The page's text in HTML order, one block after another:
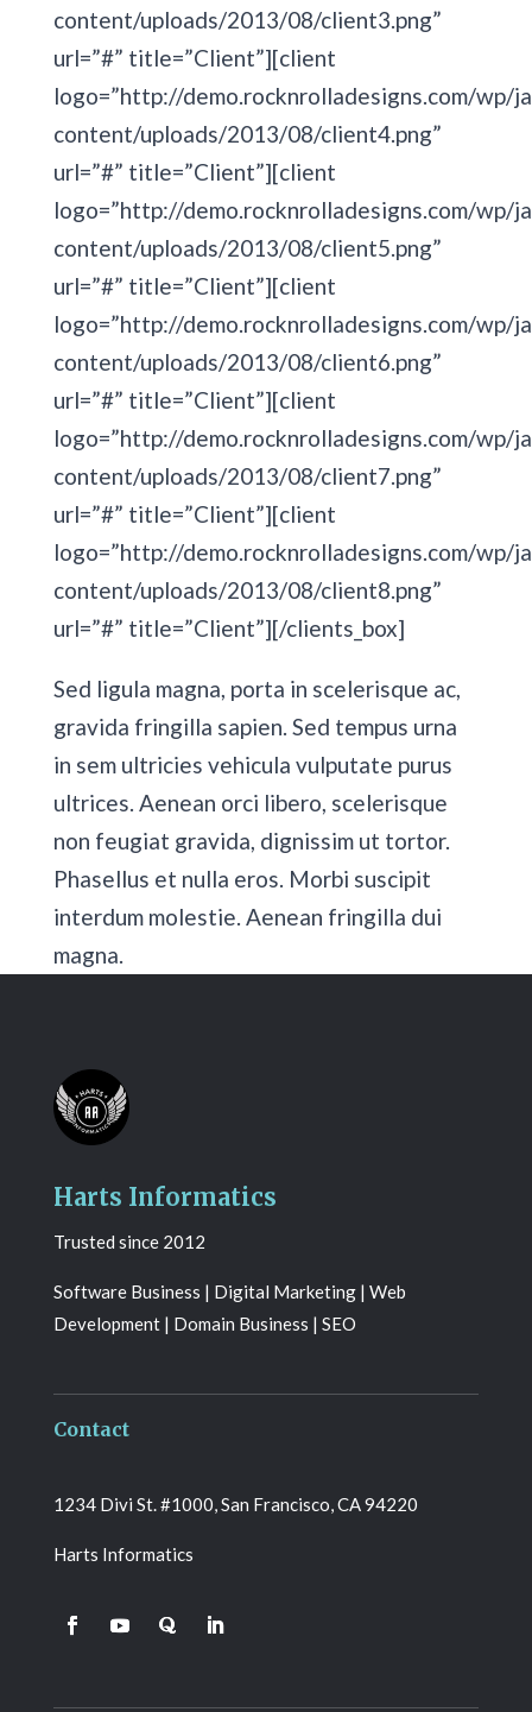
content/uploads/2013/08/client3.png”
url=”#” title=”Client”][client
logo=”http://demo.rocknrolladesigns.com/wp/
content/uploads/2013/08/client4.png”
url=”#” title=”Client”][client
logo=”http://demo.rocknrolladesigns.com/wp/
content/uploads/2013/08/client5.png”
url=”#” title=”Client”][client
logo=”http://demo.rocknrolladesigns.com/wp/
content/uploads/2013/08/client6.png”
url=”#” title=”Client”][client
logo=”http://demo.rocknrolladesigns.com/wp/
content/uploads/2013/08/client7.png”
url=”#” title=”Client”][client
logo=”http://demo.rocknrolladesigns.com/wp/
content/uploads/2013/08/client8.png”
url=”#” title=”Client”][/clients_box]
Sed ligula magna, porta in scelerisque ac,
gravida fringilla sapien. Sed tempus urna
in sem ultricies vehicula vulputate purus
ultrices. Aenean orci libero, scelerisque
non feugiat gravida, dignissim ut tortor.
Phasellus et nulla eros. Morbi suscipit
interdum molestie. Aenean fringilla dui
magna.
Harts Informatics
Trusted since 2012
Software Business | Digital Marketing | Web
Development | Domain Business | SEO
Contact
1234 Divi St. #1000, San Francisco, CA 94220
Harts Informatics